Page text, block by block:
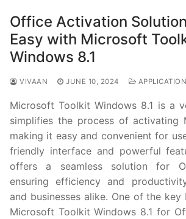
Office Activation
Easy with Microsoft
Windows 8.1
VIVAAN JUNE 10, 2024 APPLICATION
Microsoft Toolkit Windows 8.1 is a
simplifies the process of activating
making it easy and convenient for
friendly interface and powerful
offers a seamless solution for
ensuring efficiency and
and businesses alike. One of the
Microsoft Toolkit Windows 8.1 for